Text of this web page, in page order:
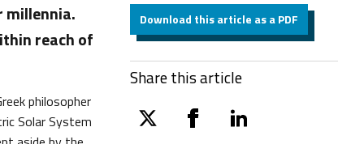
millennia.
reach of
philosopher
Solar System
Download this article as a PDF
Share this article
twitter facebooklinkedin